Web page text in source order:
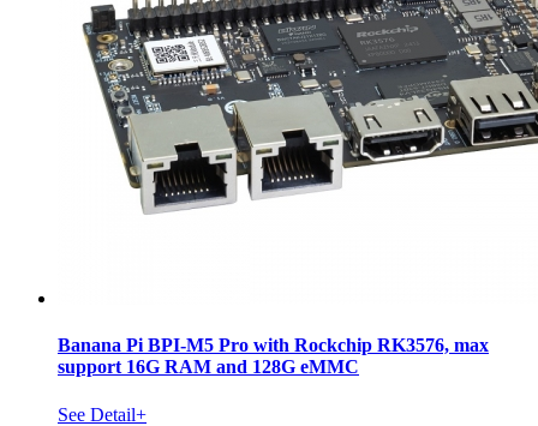
Banana Pi BPI-M5 Pro with Rockchip RK3576, max
support 16G RAM and 128G eMMC
See Detail+